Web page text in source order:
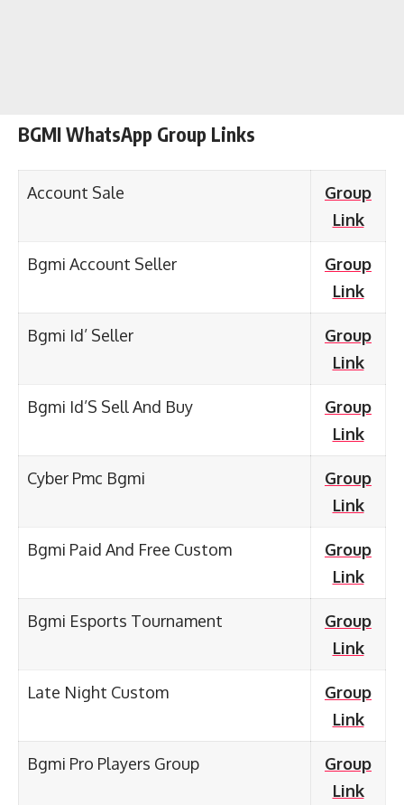
BGMI WhatsApp Group Links
Account Sale
Group
Link
Bgmi Account Seller
Group
Link
Bgmi Id’ Seller
Group
Link
Bgmi Id’S Sell And Buy
Group
Link
Cyber Pmc Bgmi
Group
Link
Bgmi Paid And Free Custom
Group
Link
Bgmi Esports Tournament
Group
Link
Late Night Custom
Group
Link
Bgmi Pro Players Group
Group
Link